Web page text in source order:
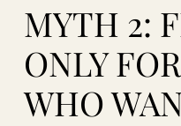
MYTH 2:
ONLY
WHO